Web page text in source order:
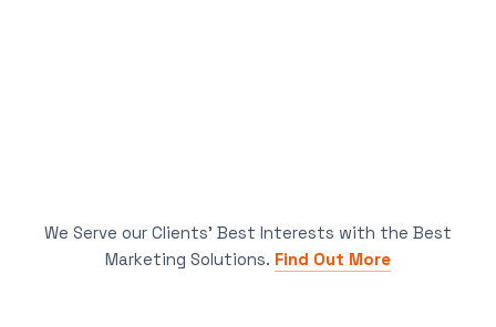
We Serve our Clients’ Best Interests with the Best
Marketing Solutions. Find Out More